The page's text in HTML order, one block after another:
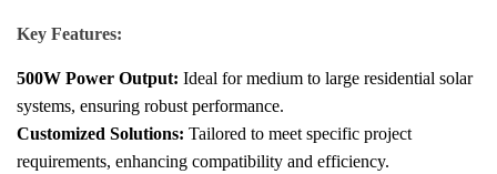
Key Features:
500W Power Output: Ideal for medium to large residential solar
systems, ensuring robust performance.
Customized Solutions: Tailored to meet specific project
requirements, enhancing compatibility and efficiency.